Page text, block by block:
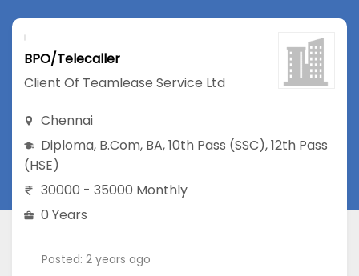
BPO/Telecaller
Client Of Teamlease Service Ltd
Chennai
Diploma, B.Com, BA,10th Pass (SSC),12th Pass
(HSE)
30000 - 35000 Monthly
0 Years
Posted: 2 years ago